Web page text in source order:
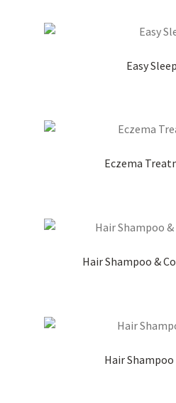
Easy Sleep
Eczema
Hair Shampoo &
Hair Shampoo